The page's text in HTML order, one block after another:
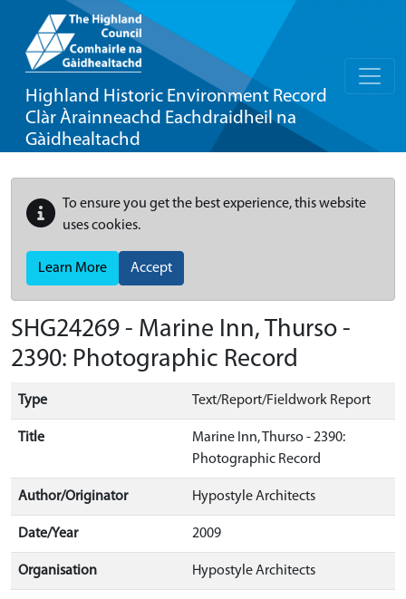
Highland Historic Environment Record
Clàr Àrainneachd Eachdraidheil na
Gàidhealtachd
To ensure you get the best experience, this website
uses cookies.
Learn More Accept
SHG24269 - Marine Inn, Thurso -
2390: Photographic Record
Type Text/Report/Fieldwork Report
Title
Marine Inn, Thurso - 2390:
Photographic Record
Author/Originator Hypostyle Architects
Date/Year 2009
Organisation Hypostyle Architects